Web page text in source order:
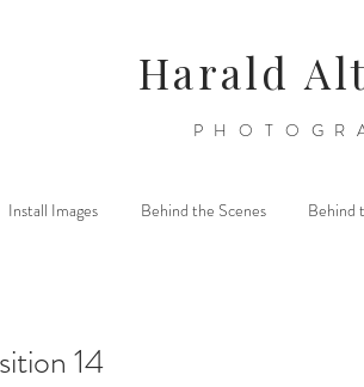
Harald
Install Images Behind the Scenes Behind
14